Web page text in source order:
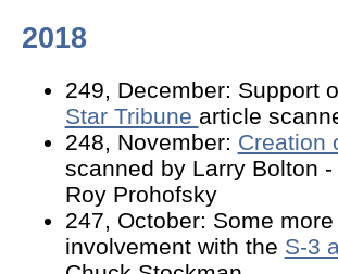
2018
249, December: Support
Star Tribune article
248, November: Creation
scanned by Larry Bolton
Roy Prohofsky
247, October: Some
involvement with the S-3